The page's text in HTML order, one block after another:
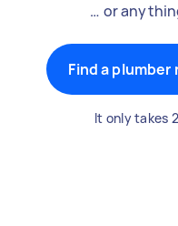
… or
Find a plumber
It only takes